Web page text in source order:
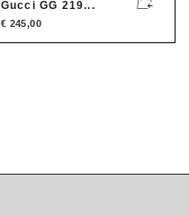
Gucci GG 219...
€ 245,00